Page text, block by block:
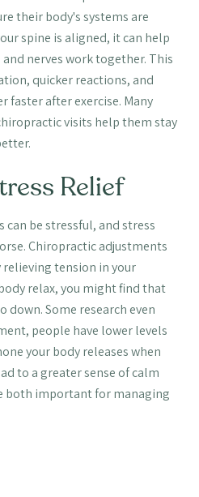
their body's systems are
spine is aligned, it can help
nerves work together. This
quicker reactions, and
faster after exercise. Many
visits help them stay
Relief
be stressful, and stress
Chiropractic adjustments
relieving tension in your
relax, you might find that
down. Some research even
people have lower levels
your body releases when
to a greater sense of calm
both important for managing